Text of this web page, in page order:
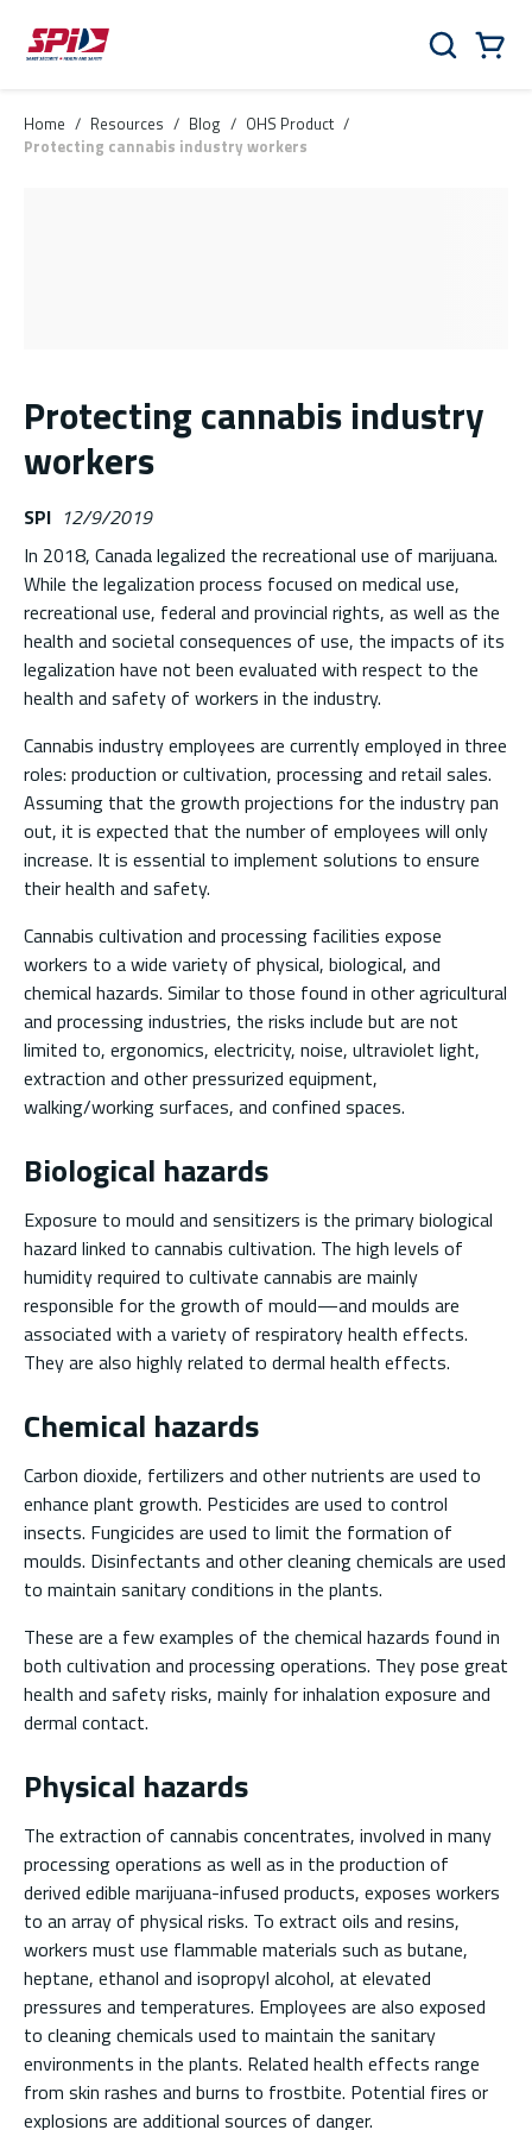
Skip to main content
Skip to menu
Skip to footer
Search
Home / Resources / Blog / OHS Product /
Protecting cannabis industry workers
Protecting cannabis industry
workers
SPI 12/9/2019
In 2018, Canada legalized the recreational use of marijuana.
While the legalization process focused on medical use,
recreational use, federal and provincial rights, as well as the
health and societal consequences of use, the impacts of its
legalization have not been evaluated with respect to the
health and safety of workers in the industry.
Cannabis industry employees are currently employed in three
roles: production or cultivation, processing and retail sales.
Assuming that the growth projections for the industry pan
out, it is expected that the number of employees will only
increase. It is essential to implement solutions to ensure
their health and safety.
Cannabis cultivation and processing facilities expose
workers to a wide variety of physical, biological, and
chemical hazards. Similar to those found in other agricultural
and processing industries, the risks include but are not
limited to, ergonomics, electricity, noise, ultraviolet light,
extraction and other pressurized equipment,
walking/working surfaces, and confined spaces.
Biological hazards
Exposure to mould and sensitizers is the primary biological
hazard linked to cannabis cultivation. The high levels of
humidity required to cultivate cannabis are mainly
responsible for the growth of mould—and moulds are
associated with a variety of respiratory health effects.
They are also highly related to dermal health effects.
Chemical hazards
Carbon dioxide, fertilizers and other nutrients are used to
enhance plant growth. Pesticides are used to control
insects. Fungicides are used to limit the formation of
moulds. Disinfectants and other cleaning chemicals are used
to maintain sanitary conditions in the plants.
These are a few examples of the chemical hazards found in
both cultivation and processing operations. They pose great
health and safety risks, mainly for inhalation exposure and
dermal contact.
Physical hazards
The extraction of cannabis concentrates, involved in many
processing operations as well as in the production of
derived edible marijuana-infused products, exposes workers
to an array of physical risks. To extract oils and resins,
workers must use flammable materials such as butane,
heptane, ethanol and isopropyl alcohol, at elevated
pressures and temperatures. Employees are also exposed
to cleaning chemicals used to maintain the sanitary
environments in the plants. Related health effects range
from skin rashes and burns to frostbite. Potential fires or
explosions are additional sources of danger.